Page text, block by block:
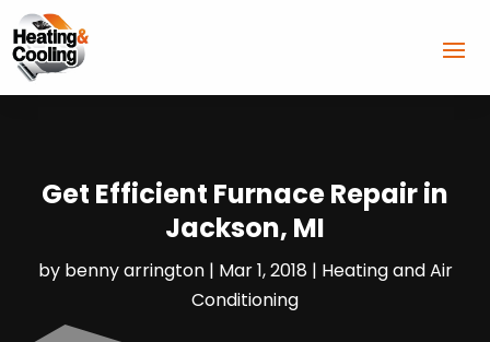
Get Efficient Furnace Repair in
Jackson, MI
by benny arrington| Mar 1, 2018 | Heating and Air
Conditioning